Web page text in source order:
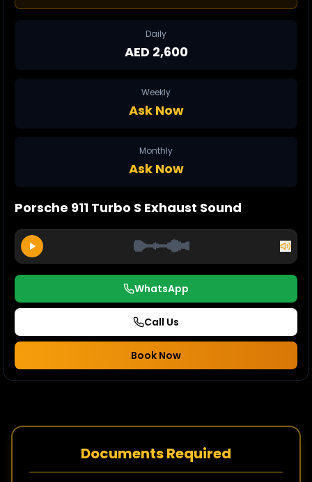
Daily
AED 2,600
Weekly
Ask Now
Monthly
Ask Now
Porsche 911 Turbo S Exhaust Sound
WhatsApp
Call Us
Book Now
Documents Required